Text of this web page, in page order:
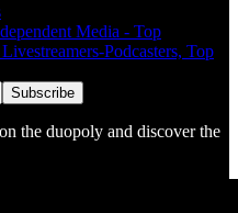
Media - Top
Podcasters, Top
the duopoly and discover the